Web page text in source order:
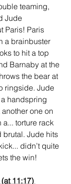
teaming,
Jude
Paris! Paris
a brainbuster
to hit a top
Barnaby at the
the bear at
ringside. Jude
handspring
one on
torture rack
brutal. Jude hits
didn’t quite
the win!
11:17)